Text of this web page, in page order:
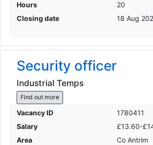
Hours
20
Closing date
18 Aug
Security officer
Industrial Temps
Find out more
Vacancy ID
1780411
Salary
£13.60-
Area
Co Antrim